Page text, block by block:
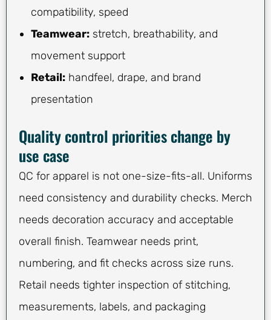
compatibility, speed
Teamwear: stretch, breathability, and
movement support
Retail: handfeel, drape, and brand
presentation
Quality control priorities change by
use case
QC for apparel is not one-size-fits-all. Uniforms
need consistency and durability checks. Merch
needs decoration accuracy and acceptable
overall finish. Teamwear needs print,
numbering, and fit checks across size runs.
Retail needs tighter inspection of stitching,
measurements, labels, and packaging